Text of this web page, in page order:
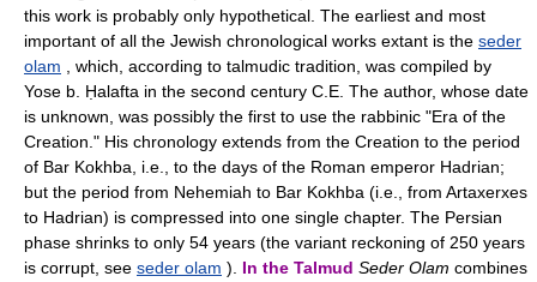
this work is probably only hypothetical. The earliest and most
important of all the Jewish chronological works extant is the seder
olam , which, according to talmudic tradition, was compiled by
Yose b. Ḥalafta in the second century C.E. The author, whose date
is unknown, was possibly the first to use the rabbinic "Era of the
Creation." His chronology extends from the Creation to the period
of Bar Kokhba, i.e., to the days of the Roman emperor Hadrian;
but the period from Nehemiah to Bar Kokhba (i.e., from Artaxerxes
to Hadrian) is compressed into one single chapter. The Persian
phase shrinks to only 54 years (the variant reckoning of 250 years
is corrupt, see seder olam ). In the Talmud Seder Olam combines